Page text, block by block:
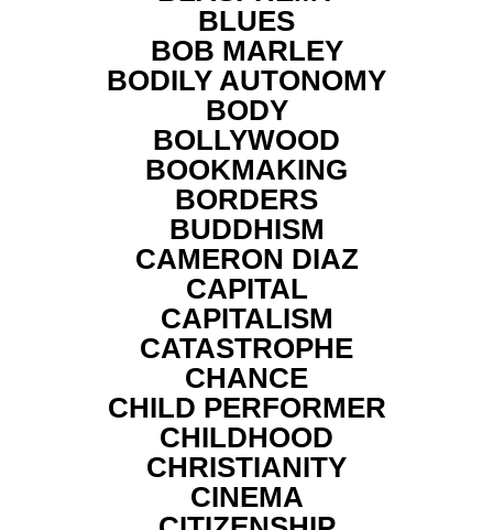
BLUES
BOB MARLEY
BODILY AUTONOMY
BODY
BOLLYWOOD
BOOKMAKING
BORDERS
BUDDHISM
CAMERON DIAZ
CAPITAL
CAPITALISM
CATASTROPHE
CHANCE
CHILD PERFORMER
CHILDHOOD
CHRISTIANITY
CINEMA